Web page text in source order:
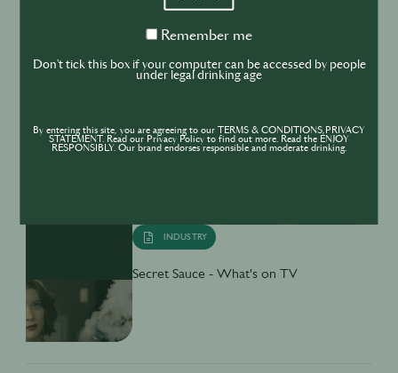
Inside India’s Fast-Growing Cocktail
Market
INDUSTRY
Secret Sauce - What's on TV
Remember
Remember me
Don't tick this box if your computer can be accessed by people
under legal drinking age
By entering this site, you are agreeing to our TERMS & CONDITIONS,PRIVACY
STATEMENT. Read our Privacy Policy to find out more. Read the ENJOY
RESPONSIBLY. Our brand endorses responsible and moderate drinking.